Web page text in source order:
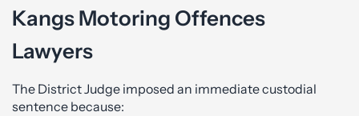
Kangs Motoring Offences
Lawyers
The District Judge imposed an immediate custodial
sentence because: